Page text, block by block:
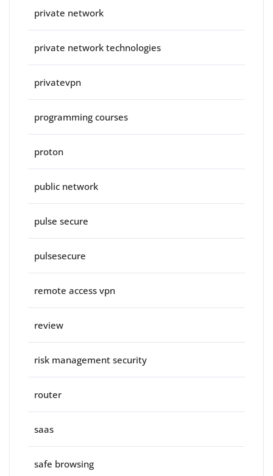
private network
private network technologies
privatevpn
programming courses
proton
public network
pulse secure
pulsesecure
remote access vpn
review
risk management security
router
saas
safe browsing